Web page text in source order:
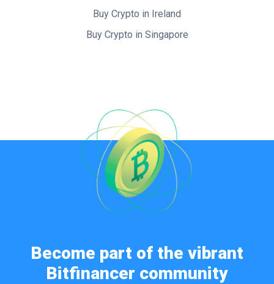
Buy Crypto in Ireland
Buy Crypto in Singapore
Become part of the vibrant
Bitfinancer community